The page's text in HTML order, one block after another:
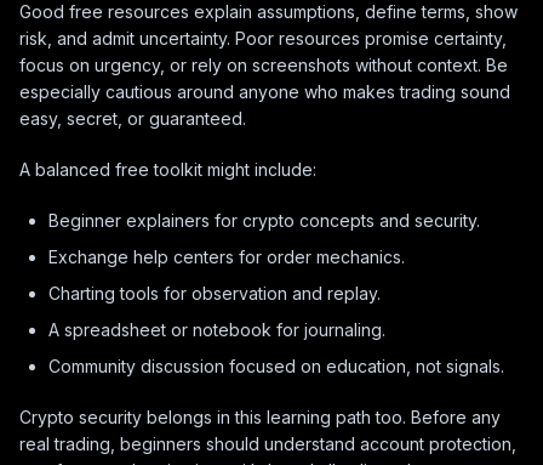
Good free resources explain assumptions, define terms, show
risk, and admit uncertainty. Poor resources promise certainty,
focus on urgency, or rely on screenshots without context. Be
especially cautious around anyone who makes trading sound
easy, secret, or guaranteed.
A balanced free toolkit might include:
Beginner explainers for crypto concepts and security.
Exchange help centers for order mechanics.
Charting tools for observation and replay.
A spreadsheet or notebook for journaling.
Community discussion focused on education, not signals.
Crypto security belongs in this learning path too. Before any
real trading, beginners should understand account protection,